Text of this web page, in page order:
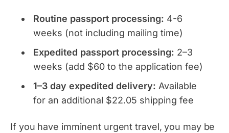
Routine passport processing: 4-6
weeks (not including mailing time)
Expedited passport processing: 2–3
weeks (add $60 to the application fee)
1–3 day expedited delivery: Available
for an additional $22.05 shipping fee
If you have imminent urgent travel, you may be